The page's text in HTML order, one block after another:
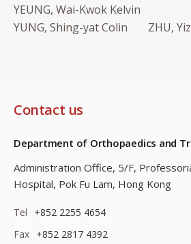
YEUNG, Wai-Kwok Kelvin
YUNG, Shing-yat Colin
ZHU,
Contact us
Department of Orthopaedics and
Administration Office, 5/F,
Hospital, Pok Fu Lam, Hong Kong
Tel
+852 2255 4654
Fax +852 2817 4392